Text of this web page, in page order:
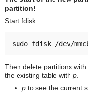
partition!
Start fdisk:
Then delete partitions with
the existing table with p
p to see the current